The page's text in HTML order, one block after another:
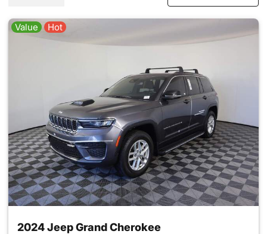
Value Hot
2024 Jeep Grand Cherokee